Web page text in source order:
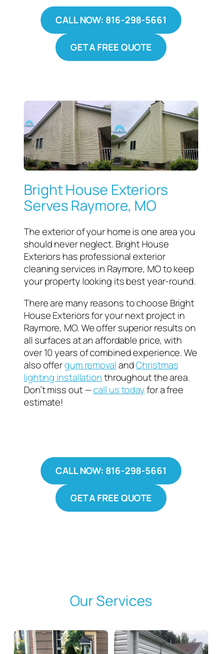
CALL NOW: 816-298-5661
GET A FREE QUOTE
Bright House Exteriors
Serves Raymore, MO
The exterior of your home is one area you
should never neglect. Bright House
Exteriors has professional exterior
cleaning services in Raymore, MO to keep
your property looking its best year-round.
There are many reasons to choose Bright
House Exteriors for your next project in
Raymore, MO. We offer superior results on
all surfaces at an affordable price, with
over 10 years of combined experience. We
also offergum removalandChristmas
lighting installationthroughout the area.
Don’t miss out —call us todayfor a free
estimate!
CALL NOW: 816-298-5661
GET A FREE QUOTE
Our Services